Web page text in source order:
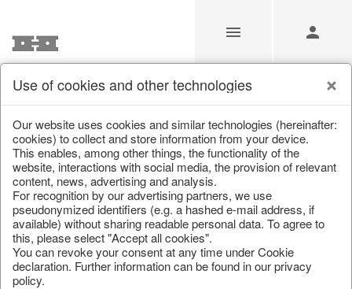
/ Home & Interior / Kitchen & table setting / Tableware
Use of cookies and other technologies
Our website uses cookies and similar technologies (hereinafter:
cookies) to collect and store information from your device.
This enables, among other things, the functionality of the
website, interactions with social media, the provision of relevant
content, news, advertising and analysis.
For recognition by our advertising partners, we use
pseudonymized identifiers (e.g. a hashed e-mail address, if
available) without sharing readable personal data. To agree to
this, please select "Accept all cookies".
You can revoke your consent at any time under Cookie
declaration. Further information can be found in our privacy
policy.